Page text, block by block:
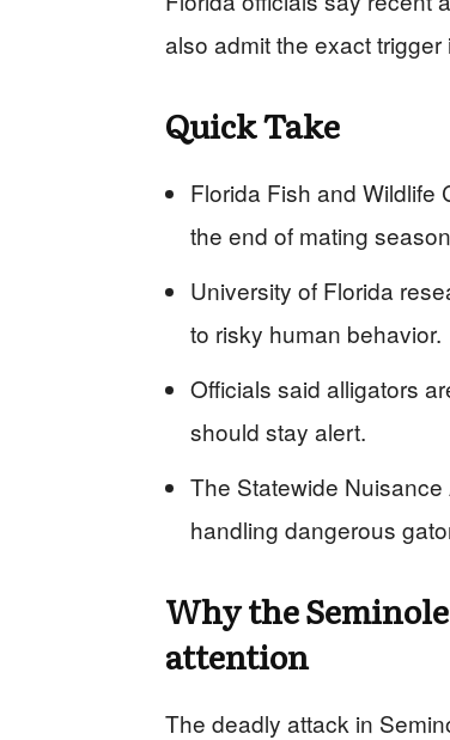
also admit the exact
Quick Take
Florida Fish and Wildlife
the end of mating
University of Florida
to risky human behavior.
Officials said alligators
should stay alert.
The Statewide
handling dangerous
Why the
attention
The deadly attack in